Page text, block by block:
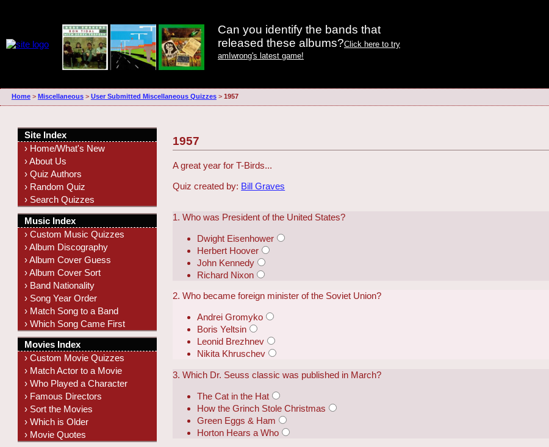
Can you identify the bands that
released these albums?Click here to try
amIwrong's latest game!
Home> Miscellaneous> User Submitted Miscellaneous Quizzes> 1957
1957
A great year for T-Birds...
Quiz created by: Bill Graves
1. Who was President of the United States?
Dwight Eisenhower
Herbert Hoover
John Kennedy
Richard Nixon
2. Who became foreign minister of the Soviet Union?
Andrei Gromyko
Boris Yeltsin
Leonid Brezhnev
Nikita Khruschev
3. Which Dr. Seuss classic was published in March?
The Cat in the Hat
How the Grinch Stole Christmas
Green Eggs & Ham
Horton Hears a Who
Site Index
› Home/What's New
› About Us
› Quiz Authors
› Random Quiz
› Search Quizzes
Music Index
› Custom Music Quizzes
› Album Discography
› Album Cover Guess
› Album Cover Sort
› Band Nationality
› Song Year Order
› Match Song to a Band
› Which Song Came First
Movies Index
› Custom Movie Quizzes
› Match Actor to a Movie
› Who Played a Character
› Famous Directors
› Sort the Movies
› Which is Older
› Movie Quotes